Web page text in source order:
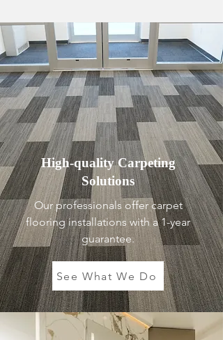
High-quality Carpeting
Solutions
Our professionals offer carpet
flooring installations with a 1-year
guarantee.
See What We Do